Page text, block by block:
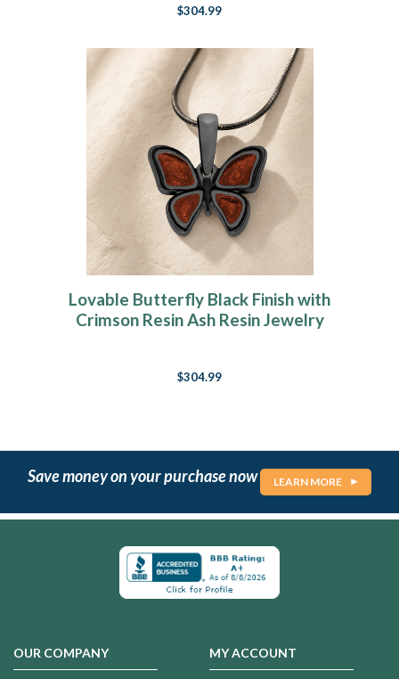
$304.99
Lovable Butterfly Black Finish with
Crimson Resin Ash Resin Jewelry
$304.99
Save money on your purchase now LEARN MORE
OUR COMPANY MY ACCOUNT